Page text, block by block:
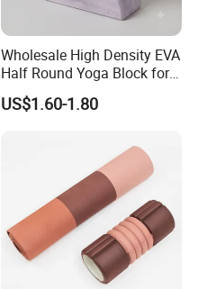
Wholesale High Density EVA
Half Round Yoga Block for
Balance Training and Calf
Stretching Pilates Foam
OEM Moon Yoga Block
US$1.60-1.80